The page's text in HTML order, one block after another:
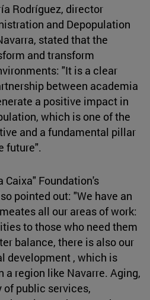
Rodríguez, director
and Depopulation
stated that the
and transform
"It is a clear
between academia
a positive impact in
which is one of the
and a fundamental pillar
future".
Caixa" Foundation's
pointed out: "We have an
all our areas of work:
to those who need them
balance, there is also our
development , which is
a region like Navarre. Aging,
public services,